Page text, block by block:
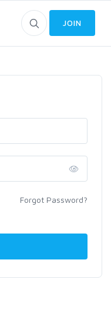
JOIN
Forgot Password?